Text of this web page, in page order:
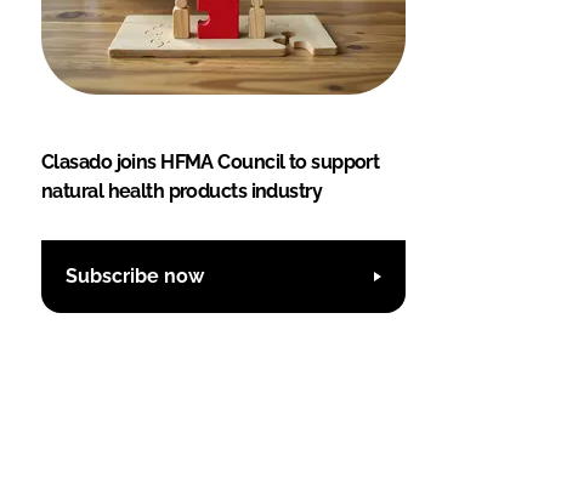
Clasado joins HFMA Council to support
natural health products industry
Subscribe now